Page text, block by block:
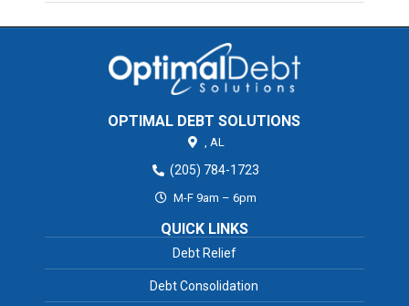
OPTIMAL DEBT SOLUTIONS
AL
(205) 784-1723
M-F 9am – 6pm
QUICK LINKS
Debt Relief
Debt Consolidation